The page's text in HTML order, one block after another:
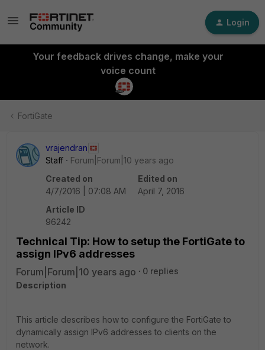
Login
Your feedback drives change, make your
voice count
FortiGate
vrajendran
Staff
Forum|Forum|10 years ago
Created on
4/7/2016 | 07:08 AM
Edited on
April 7, 2016
Article ID
96242
Technical Tip: How to setup the FortiGate to
assign IPv6 addresses
Forum|Forum|10 years ago
0 replies
Description
This article describes how to configure the FortiGate to
dynamically assign IPv6 addresses to clients on the
network.